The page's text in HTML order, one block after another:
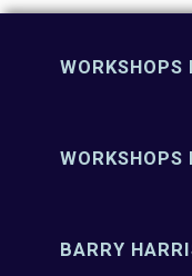
WORKSHOPS
WORKSHOPS
BARRY